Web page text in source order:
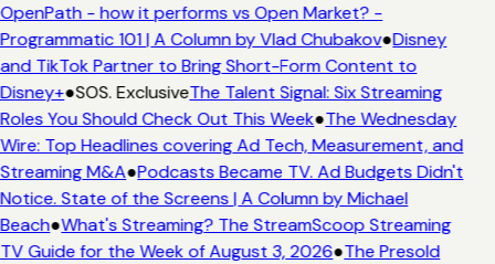
OpenPath - how it performs vs Open Market? -
Programmatic 101 | A Column by Vlad Chubakov●Disney
and TikTok Partner to Bring Short-Form Content to
Disney+●SOS. ExclusiveThe Talent Signal: Six Streaming
Roles You Should Check Out This Week●The Wednesday
Wire: Top Headlines covering Ad Tech, Measurement, and
Streaming M&A●Podcasts Became TV. Ad Budgets Didn't
Notice. State of the Screens | A Column by Michael
Beach●What's Streaming? The StreamScoop Streaming
TV Guide for the Week of August 3, 2026●The Presold